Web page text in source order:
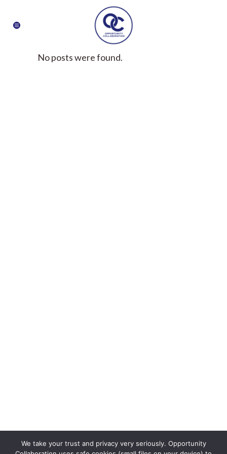
No posts were found.
We take your trust and privacy very seriously. Opportunity